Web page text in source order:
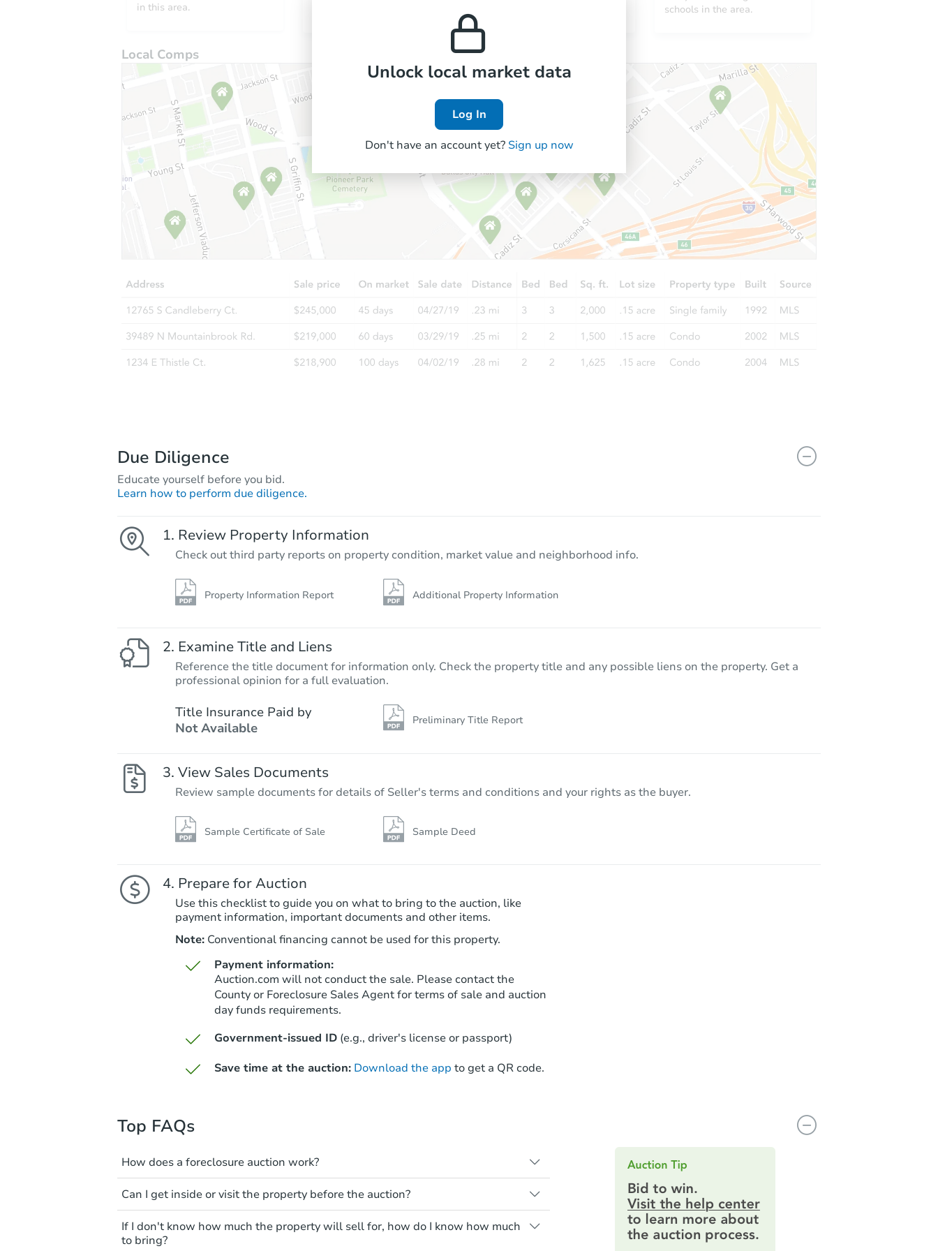
Price Reduced
Starts in 1 day
$85,000 Opening Bid
bd 1
Bank Owned
Foreclosure Sale
Starts in 26 days
9614 Newhaven Loop, Anchorage, AK 99507
Starts in 25 days
3 bd 2.5
Foreclosure Sale
in this area.
schools in the area.
Local Comps
Unlock local market data
Log In
Don't have an account yet? Sign up now
Due Diligence
Educate yourself before you bid.
Learn how to perform due diligence.
Review Property Information
Check out third party reports on property condition, market value and neighborhood info.
Property Information Report Additional Property Information
Examine Title and Liens
Reference the title document for information only. Check the property title and any possible liens on the property. Get a
professional opinion for a full evaluation.
Title Insurance Paid by
Not Available
Preliminary Title Report
View Sales Documents
Review sample documents for details of Seller's terms and conditions and your rights as the buyer.
Sample Certificate of Sale Sample Deed
Prepare for Auction
Use this checklist to guide you on what to bring to the auction, like
payment information, important documents and other items.
Note: Conventional financing cannot be used for this property.
Payment information:
Auction.com will not conduct the sale. Please contact the
County or Foreclosure Sales Agent for terms of sale and auction
day funds requirements.
Government-issued ID (e.g., driver's license or passport)
Save time at the auction: Download the app to get a QR code.
Top FAQs
How does a foreclosure auction work?
The foreclosure process starts when a homeowner stops paying their
mortgage. The lender sends the homeowner a notice, giving them a
period of time to pay, or the property goes to auction. The homeowner
can take steps to either postpone or cancel the auction. At the auction,
the bank won't bid more than the credit bid.
Can I get inside or visit the property before the auction?
Interior access is not available for any property sold at a foreclosure
auction. All foreclosed properties are sold as is, where is.
If I don't know how much the property will sell for, how do I know how much
to bring?